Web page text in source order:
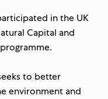
in the UK
Capital and
.
to better
environment and